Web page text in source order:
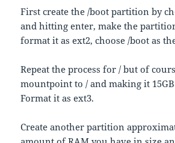
First create the /boot partition by
and hitting enter, make the
format it as ext2, choose /boot as
Repeat the process for / but of
mountpoint to / and making it
Format it as ext3.
Create another partition